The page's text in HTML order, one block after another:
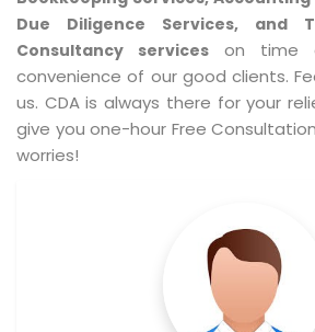
Due Diligence Services, and
Consultancy services on time
convenience of our good clients.
us. CDA is always there for your
give you one-hour Free
worries!